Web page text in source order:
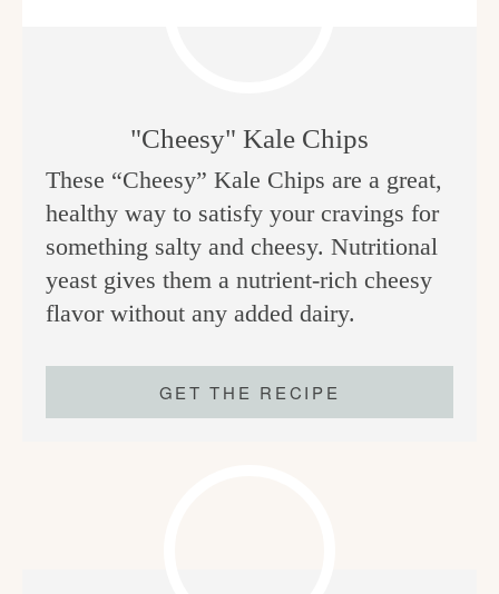
"Cheesy" Kale Chips
These “Cheesy” Kale Chips are a great,
healthy way to satisfy your cravings for
something salty and cheesy. Nutritional
yeast gives them a nutrient-rich cheesy
flavor without any added dairy.
GET THE RECIPE